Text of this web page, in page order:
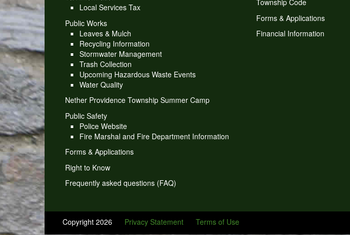
Local Services Tax
Public Works
Leaves & Mulch
Recycling Information
Stormwater Management
Trash Collection
Upcoming Hazardous Waste Events
Water Quality
Nether Providence Township Summer Camp
Public Safety
Police Website
Fire Marshal and Fire Department Information
Forms & Applications
Right to Know
Frequently asked questions (FAQ)
Township Code
Forms & Applications
Financial Information
Copyright 2026 Privacy Statement Terms of Use